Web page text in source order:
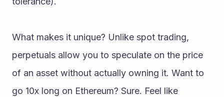
What makes it unique? Unlike spot trading,
perpetuals allow you to speculate on the price
of an asset without actually owning it. Want to
go 10x long on Ethereum? Sure. Feel like